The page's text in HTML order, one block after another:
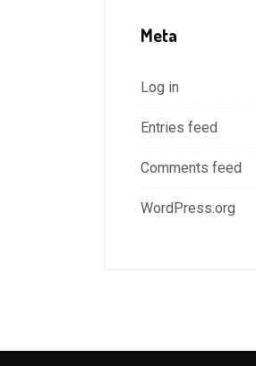
Meta
Log in
Entries feed
Comments feed
WordPress.org